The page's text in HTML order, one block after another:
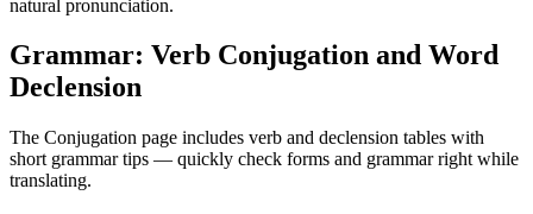
natural pronunciation.
Grammar: Verb Conjugation and Word
Declension
The Conjugation page includes verb and declension tables with
short grammar tips — quickly check forms and grammar right while
translating.